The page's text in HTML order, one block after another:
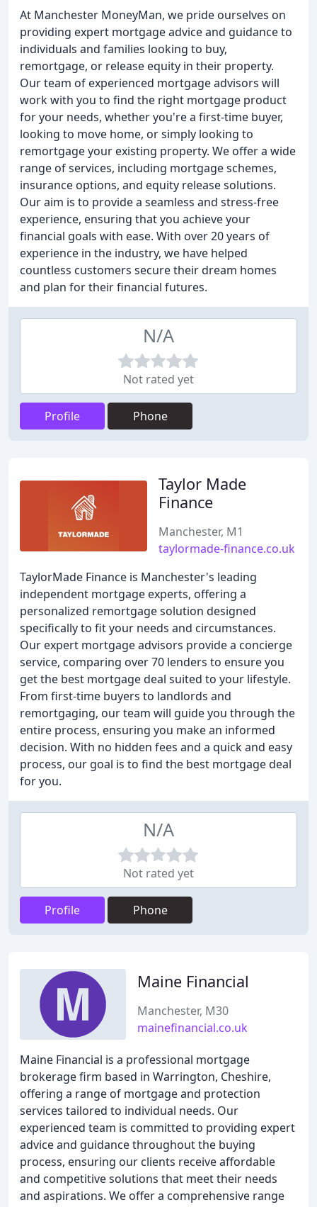
At Manchester MoneyMan, we pride ourselves on
providing expert mortgage advice and guidance to
individuals and families looking to buy,
remortgage, or release equity in their property.
Our team of experienced mortgage advisors will
work with you to find the right mortgage product
for your needs, whether you're a first-time buyer,
looking to move home, or simply looking to
remortgage your existing property. We offer a wide
range of services, including mortgage schemes,
insurance options, and equity release solutions.
Our aim is to provide a seamless and stress-free
experience, ensuring that you achieve your
financial goals with ease. With over 20 years of
experience in the industry, we have helped
countless customers secure their dream homes
and plan for their financial futures.
N/A
Not rated yet
Profile Phone
Taylor Made
Finance
Manchester, M1
taylormade-finance.co.uk
TaylorMade Finance is Manchester's leading
independent mortgage experts, offering a
personalized remortgage solution designed
specifically to fit your needs and circumstances.
Our expert mortgage advisors provide a concierge
service, comparing over 70 lenders to ensure you
get the best mortgage deal suited to your lifestyle.
From first-time buyers to landlords and
remortgaging, our team will guide you through the
entire process, ensuring you make an informed
decision. With no hidden fees and a quick and easy
process, our goal is to find the best mortgage deal
for you.
N/A
Not rated yet
Profile Phone
Maine Financial
Manchester, M30
mainefinancial.co.uk
Maine Financial is a professional mortgage
brokerage firm based in Warrington, Cheshire,
offering a range of mortgage and protection
services tailored to individual needs. Our
experienced team is committed to providing expert
advice and guidance throughout the buying
process, ensuring our clients receive affordable
and competitive solutions that meet their needs
and aspirations. We offer a comprehensive range